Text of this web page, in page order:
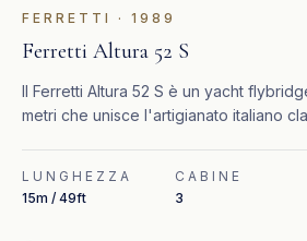
FERRETTI · 1989
Ferretti Altura 52 S
Il Ferretti Altura 52 S è un yacht
metri che unisce l'artigianato italiano
LUNGHEZZA
15m / 49ft
CABINE
3